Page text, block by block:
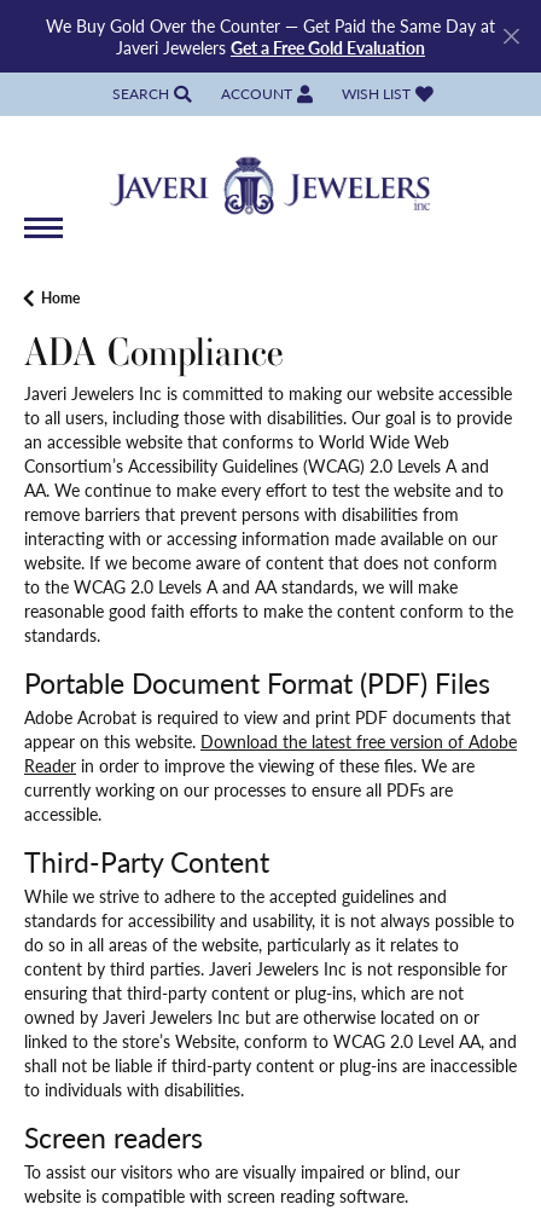
We Buy Gold Over the Counter — Get Paid the Same Day at
Javeri Jewelers Get a Free Gold Evaluation
SEARCH
TOGGLE TOOLBAR SEARCH MENU
ACCOUNT
TOGGLE MY ACCOUNT MENU
WISH LIST
TOGGLE MY WISH LIST
Home
ADA Compliance
Javeri Jewelers Inc is committed to making our website accessible
to all users, including those with disabilities. Our goal is to provide
an accessible website that conforms to World Wide Web
Consortium’s Accessibility Guidelines (WCAG) 2.0 Levels A and
AA. We continue to make every effort to test the website and to
remove barriers that prevent persons with disabilities from
interacting with or accessing information made available on our
website. If we become aware of content that does not conform
to the WCAG 2.0 Levels A and AA standards, we will make
reasonable good faith efforts to make the content conform to the
standards.
Portable Document Format (PDF) Files
Adobe Acrobat is required to view and print PDF documents that
appear on this website. Download the latest free version of Adobe
Reader in order to improve the viewing of these files. We are
currently working on our processes to ensure all PDFs are
accessible.
Third-Party Content
While we strive to adhere to the accepted guidelines and
standards for accessibility and usability, it is not always possible to
do so in all areas of the website, particularly as it relates to
content by third parties. Javeri Jewelers Inc is not responsible for
ensuring that third-party content or plug-ins, which are not
owned by Javeri Jewelers Inc but are otherwise located on or
linked to the store’s Website, conform to WCAG 2.0 Level AA, and
shall not be liable if third-party content or plug-ins are inaccessible
to individuals with disabilities.
Screen readers
To assist our visitors who are visually impaired or blind, our
website is compatible with screen reading software.